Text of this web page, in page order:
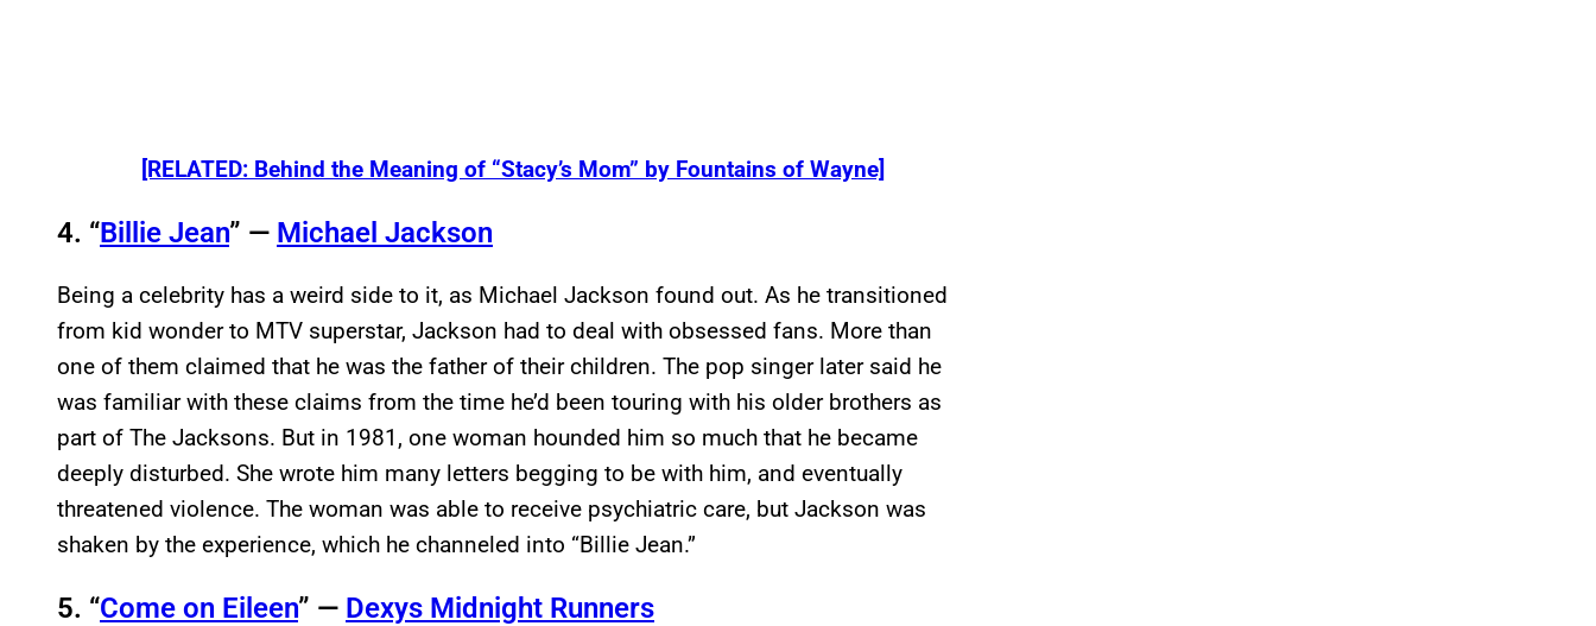
[RELATED: Behind the Meaning of “Stacy’s Mom” by Fountains of Wayne]
4. “Billie Jean” — Michael Jackson
Being a celebrity has a weird side to it, as Michael Jackson found out. As he transitioned
from kid wonder to MTV superstar, Jackson had to deal with obsessed fans. More than
one of them claimed that he was the father of their children. The pop singer later said he
was familiar with these claims from the time he’d been touring with his older brothers as
part of The Jacksons. But in 1981, one woman hounded him so much that he became
deeply disturbed. She wrote him many letters begging to be with him, and eventually
threatened violence. The woman was able to receive psychiatric care, but Jackson was
shaken by the experience, which he channeled into “Billie Jean.”
5. “Come on Eileen” — Dexys Midnight Runners